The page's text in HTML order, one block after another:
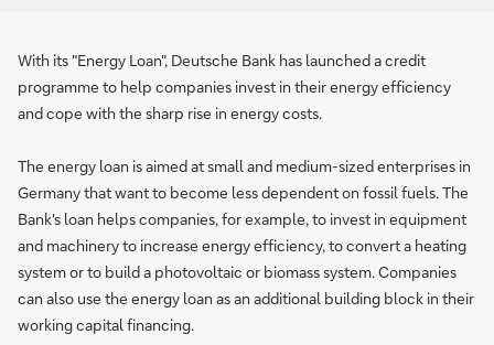
With its "Energy Loan", Deutsche Bank has launched a credit
programme to help companies invest in their energy efficiency
and cope with the sharp rise in energy costs.
The energy loan is aimed at small and medium-sized enterprises in
Germany that want to become less dependent on fossil fuels. The
Bank's loan helps companies, for example, to invest in equipment
and machinery to increase energy efficiency, to convert a heating
system or to build a photovoltaic or biomass system. Companies
can also use the energy loan as an additional building block in their
working capital financing.